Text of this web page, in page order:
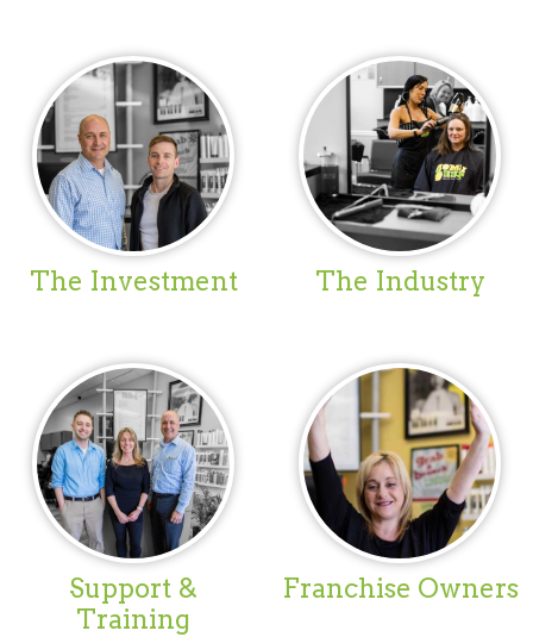
The Investment The Industry
Support &
Training
Franchise Owners